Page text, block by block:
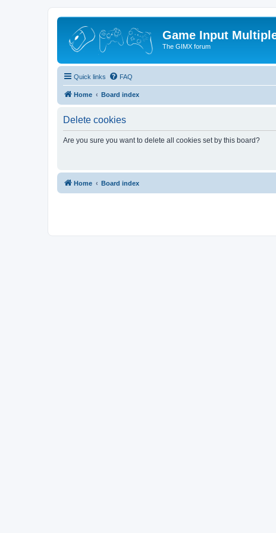
Game Input
The GIMX forum
Quick links FAQ
Home Board index
Delete cookies
Are you sure you want to delete all cookies set by this board?
Home Board index